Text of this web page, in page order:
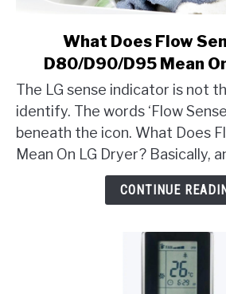
Does
Flow
Sense
Light
What Does Flow
D80/D90/D95 Mean
The LG sense indicator is not
identify. The words ‘Flow
beneath the icon. What Does
Mean On LG Dryer? Basically,
CONTINUE